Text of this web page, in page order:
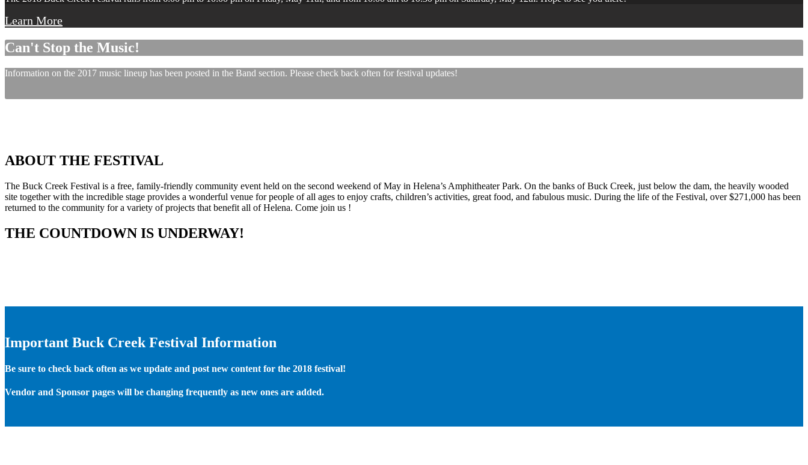
Learn More
Can't Stop the Music!
Information on the 2017 music lineup has been posted in the Band section. Please check back often for festival updates!
ABOUT THE FESTIVAL
The Buck Creek Festival is a free, family-friendly community event held on the second weekend of May in Helena’s Amphitheater Park. On the banks of Buck Creek, just below the dam, the heavily wooded
site together with the incredible stage provides a wonderful venue for people of all ages to enjoy crafts, children’s activities, great food, and fabulous music. During the life of the Festival, over $271,000 has been
returned to the community for a variety of projects that benefit all of Helena. Come join us !
THE COUNTDOWN IS UNDERWAY!
Important Buck Creek Festival Information
Be sure to check back often as we update and post new content for the 2018 festival!
Vendor and Sponsor pages will be changing frequently as new ones are added.